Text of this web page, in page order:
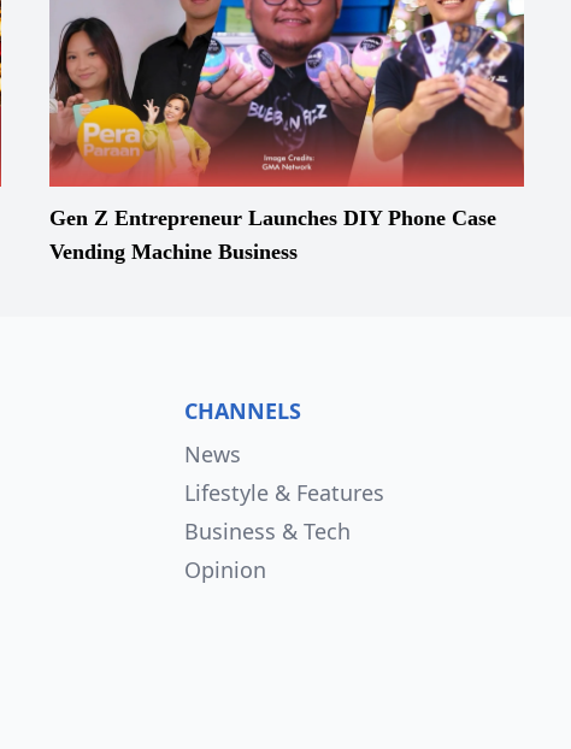
Gen Z Entrepreneur Launches DIY Phone Case
Vending Machine Business
CHANNELS
News
Lifestyle & Features
Business & Tech
Opinion